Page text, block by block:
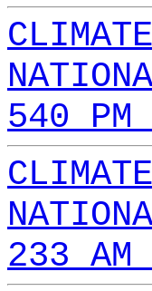
540 PM
233 AM